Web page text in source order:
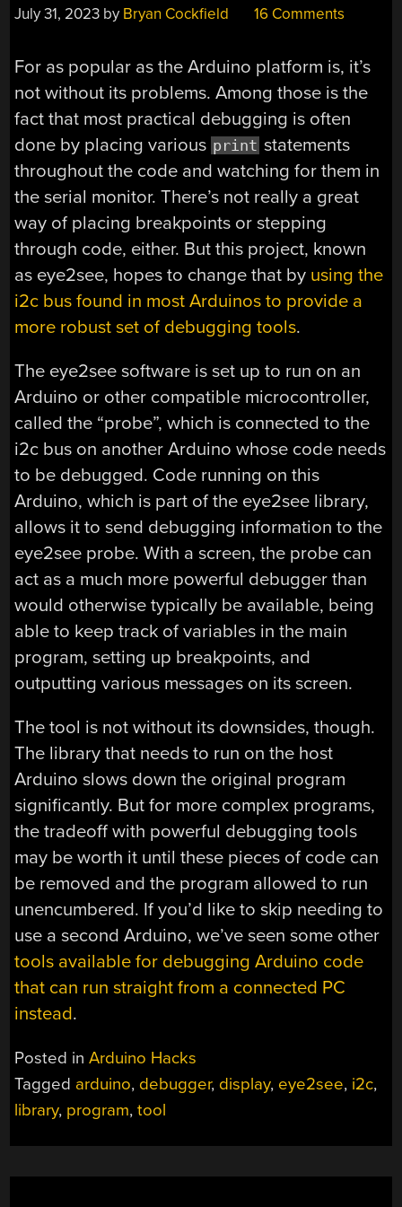
July 31, 2023 by Bryan Cockfield 16 Comments
For as popular as the Arduino platform is, it’s
not without its problems. Among those is the
fact that most practical debugging is often
done by placing various print statements
throughout the code and watching for them in
the serial monitor. There’s not really a great
way of placing breakpoints or stepping
through code, either. But this project, known
as eye2see, hopes to change that by using the
i2c bus found in most Arduinos to provide a
more robust set of debugging tools.
The eye2see software is set up to run on an
Arduino or other compatible microcontroller,
called the “probe”, which is connected to the
i2c bus on another Arduino whose code needs
to be debugged. Code running on this
Arduino, which is part of the eye2see library,
allows it to send debugging information to the
eye2see probe. With a screen, the probe can
act as a much more powerful debugger than
would otherwise typically be available, being
able to keep track of variables in the main
program, setting up breakpoints, and
outputting various messages on its screen.
The tool is not without its downsides, though.
The library that needs to run on the host
Arduino slows down the original program
significantly. But for more complex programs,
the tradeoff with powerful debugging tools
may be worth it until these pieces of code can
be removed and the program allowed to run
unencumbered. If you’d like to skip needing to
use a second Arduino, we’ve seen some other
tools available for debugging Arduino code
that can run straight from a connected PC
instead.
Posted inArduino Hacks
Tagged arduino, debugger, display, eye2see, i2c,
library, program,tool